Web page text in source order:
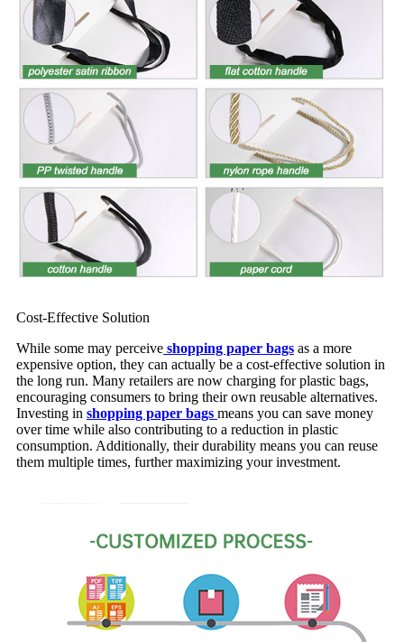
Cost-Effective Solution
While some may perceive shopping paper bags as a more
expensive option, they can actually be a cost-effective solution in
the long run. Many retailers are now charging for plastic bags,
encouraging consumers to bring their own reusable alternatives.
Investing in shopping paper bags means you can save money
over time while also contributing to a reduction in plastic
consumption. Additionally, their durability means you can reuse
them multiple times, further maximizing your investment.